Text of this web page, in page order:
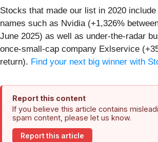
Stocks that made our list in 2020
names such as Nvidia (+1,326%
June 2025) as well as under-the-radar
once-small-cap company Exlservice
return). Find your next big winner with
Report this content
If you believe this article contains
spam content, please let us know.
Report this article